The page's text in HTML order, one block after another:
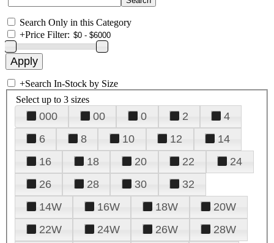
Search Only in this Category
+Price Filter:
+Search In-Stock by Size
Select up to 3 sizes
000 00 0 2
4
6
8 10 12
14
16
18 20 22
24
26
28 30
32
14W
16W 18W
20W
22W
24W 26W
28W